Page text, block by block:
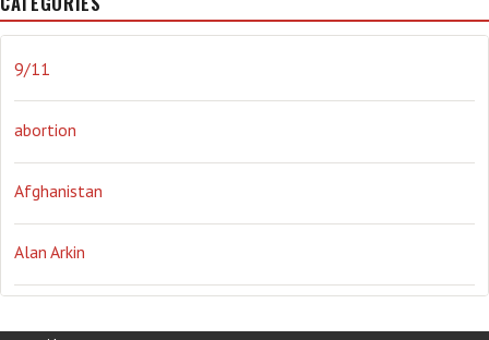
Obama Orwellian Politics propaganda stress
the NSA. Ukraine Vlad Putin war weather
9/11
abortion
Afghanistan
Alan Arkin